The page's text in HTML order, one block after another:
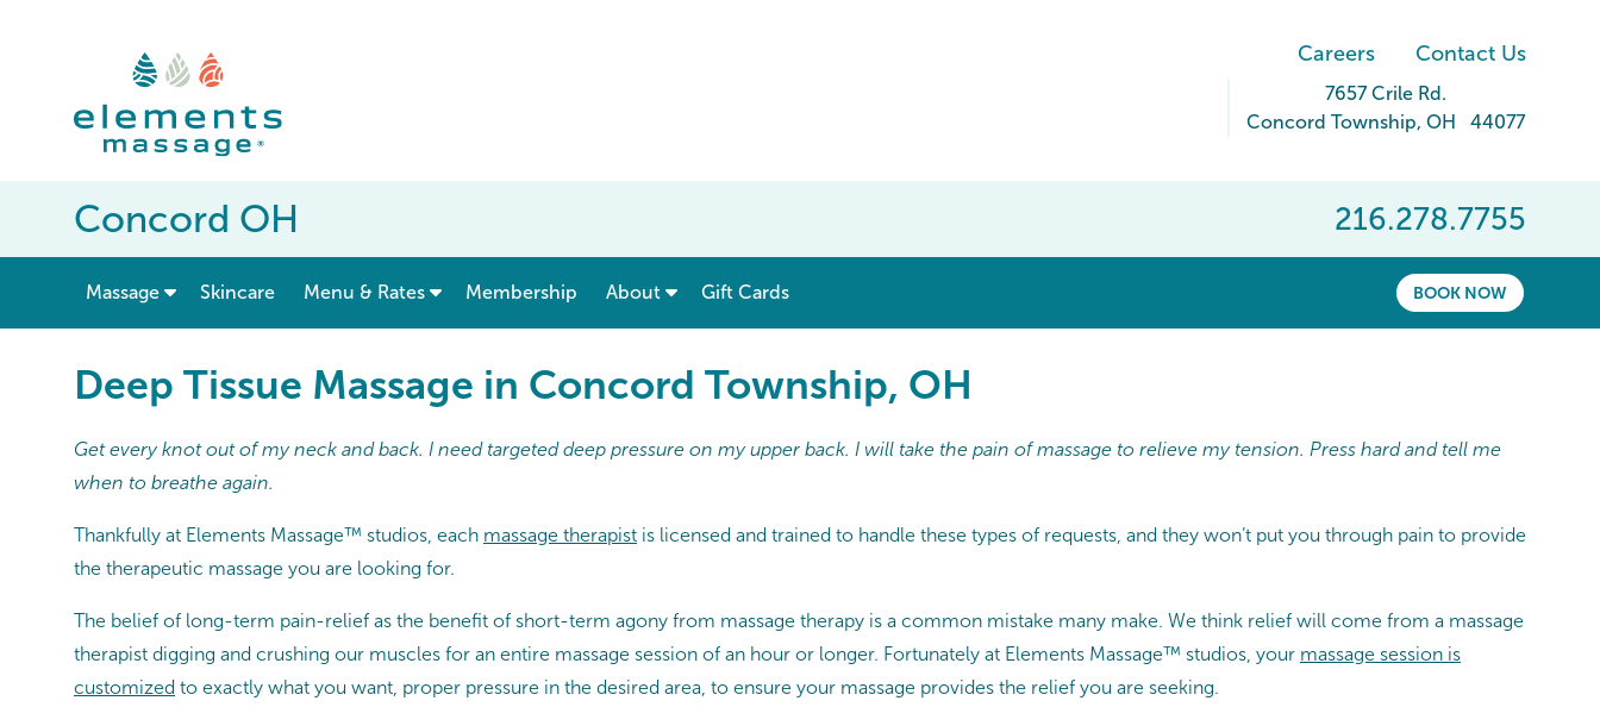
Careers Contact Us
7657 Crile Rd.
Concord Township, OH 44077
216.278.7755
Concord OH
BOOK NOW
Massage show submenu for “ Massage ”
Skincare Menu & Rates show submenu for “ Menu & Rates ”
Membership About Gift Cards
Deep Tissue Massage in Concord Township, OH
Get every knot out of my neck and back. I need targeted deep pressure on my upper back. I will take the pain of massage to relieve my tension. Press hard and tell me
when to breathe again.
Thankfully at Elements Massage™ studios, each massage therapist is licensed and trained to handle these types of requests, and they won’t put you through pain to provide
the therapeutic massage you are looking for.
The belief of long-term pain-relief as the benefit of short-term agony from massage therapy is a common mistake many make. We think relief will come from a massage
therapist digging and crushing our muscles for an entire massage session of an hour or longer. Fortunately at Elements Massage™ studios, your massage session is
customized to exactly what you want, proper pressure in the desired area, to ensure your massage provides the relief you are seeking.